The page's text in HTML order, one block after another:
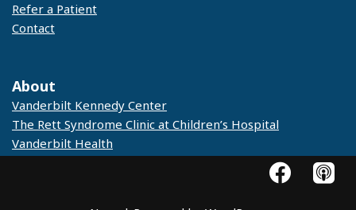
Refer a Patient
Contact
About
Vanderbilt Kennedy Center
The Rett Syndrome Clinic at Children’s Hospital
Vanderbilt Health